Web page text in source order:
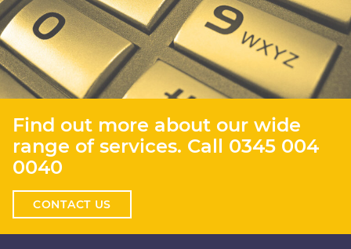
Find out more about our wide
range of services. Call 0345 004
0040
CONTACT US